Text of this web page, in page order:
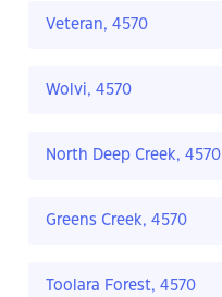
Veteran, 4570
Wolvi, 4570
North Deep Creek, 4570
Greens Creek, 4570
Toolara Forest, 4570